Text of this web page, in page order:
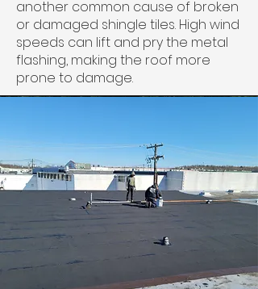
another common cause of broken
or damaged shingle tiles. High wind
speeds can lift and pry the metal
flashing, making the roof more
prone to damage.